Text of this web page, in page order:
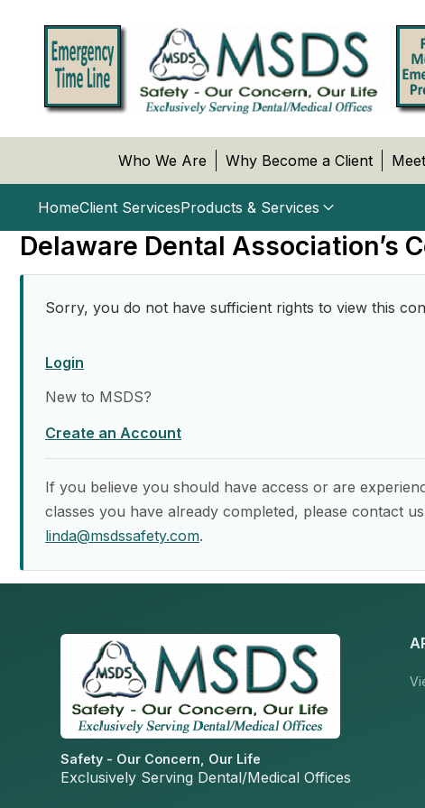
Who We Are Why Become a Client
HomeClient ServicesProducts & Services
Delaware Dental Association’s
Sorry, you do not have sufficient rights to view this
Login
New to MSDS?
Create an Account
If you believe you should have access or are
classes you have already completed, please contact
linda@msdssafety.com.
Safety - Our Concern, Our Life
Exclusively Serving Dental/Medical Offices